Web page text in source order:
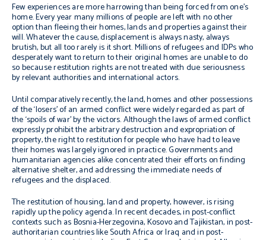
Few experiences are more harrowing than being forced from one’s
home. Every year many millions of people are left with no other
option than fleeing their homes, lands and properties against their
will. Whatever the cause, displacement is always nasty, always
brutish, but all too rarely is it short. Millions of refugees and IDPs who
desperately want to return to their original homes are unable to do
so because restitution rights are not treated with due seriousness
by relevant authorities and international actors.
Until comparatively recently, the land, homes and other possessions
of the ‘losers’ of an armed conflict were widely regarded as part of
the ‘spoils of war’ by the victors. Although the laws of armed conflict
expressly prohibit the arbitrary destruction and expropriation of
property, the right to restitution for people who have had to leave
their homes was largely ignored in practice. Governments and
humanitarian agencies alike concentrated their efforts on finding
alternative shelter, and addressing the immediate needs of
refugees and the displaced.
The restitution of housing, land and property, however, is rising
rapidly up the policy agenda. In recent decades, in post-conflict
contexts such as Bosnia-Herzegovina, Kosovo and Tajikistan, in post-
authoritarian countries like South Africa or Iraq and in post-